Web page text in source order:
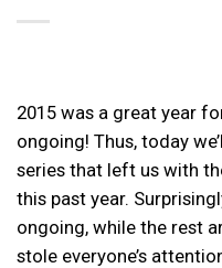
2015 was a great year
ongoing! Thus, today
series that left us with
this past year.
ongoing, while the rest
stole everyone’s